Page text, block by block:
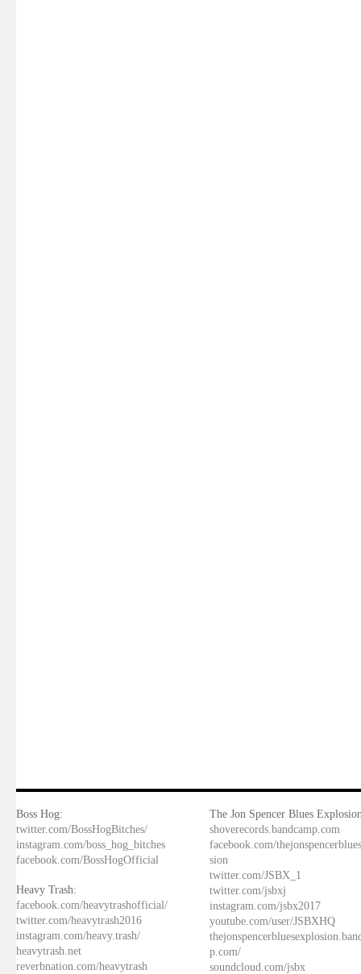
Boss Hog:
twitter.com/BossHogBitches/
instagram.com/boss_hog_bitches
facebook.com/BossHogOfficial
Heavy Trash:
facebook.com/heavytrashofficial/
twitter.com/heavytrash2016
instagram.com/heavy.trash/
heavytrash.net
reverbnation.com/heavytrash
The Jon Spencer Blues
shoverecords.bandcamp.com
facebook.com/
sion
twitter.com/JSBX_1
twitter.com/jsbxj
instagram.com/jsbx2017
youtube.com/user/JSBXHQ
p.com/
soundcloud.com/jsbx